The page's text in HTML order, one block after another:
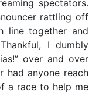
spectators.
rattling off
line together and
I dumbly
over and over
had anyone reach
a race to help me